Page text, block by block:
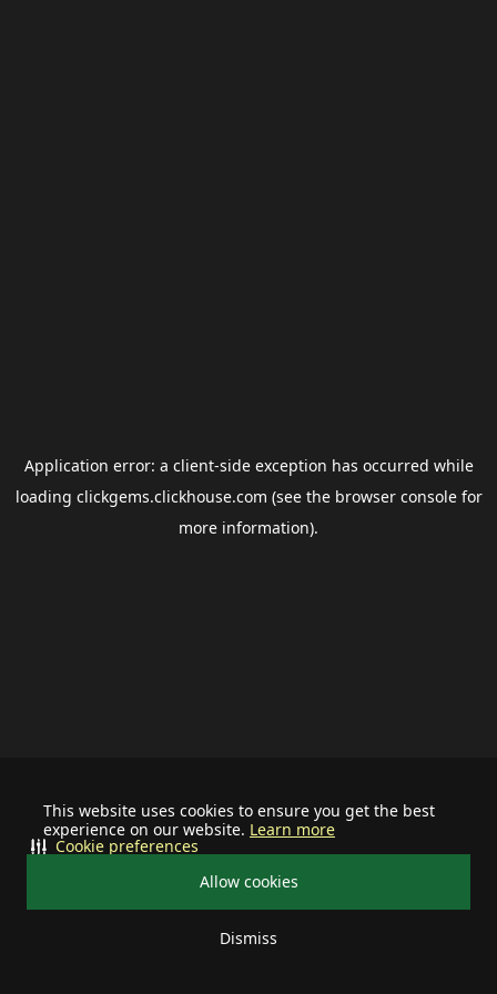
This website uses cookies to ensure you get the best
experience on our website. Learn more
Allow cookies
Dismiss
Cookie preferences
Application error: a client-side exception has occurred while
loading clickgems.clickhouse.com (see the browser consolefor
more information).